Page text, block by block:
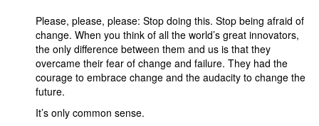
Please, please, please: Stop doing this. Stop being afraid of
change. When you think of all the world’s great innovators,
the only difference between them and us is that they
overcame their fear of change and failure. They had the
courage to embrace change and the audacity to change the
future.
It’s only common sense.